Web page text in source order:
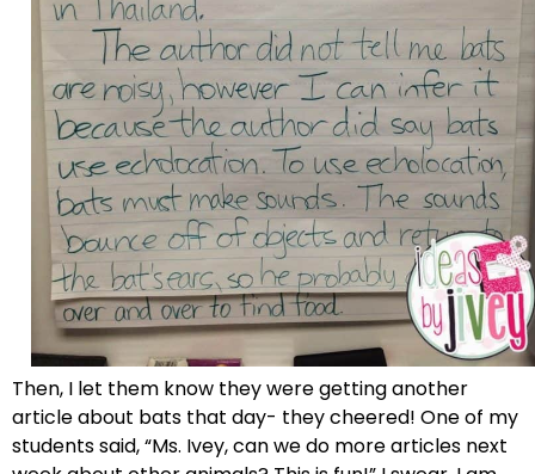
Then, I let them know they were getting another
article about bats that day- they cheered! One of my
students said, “Ms. Ivey, can we do more articles next